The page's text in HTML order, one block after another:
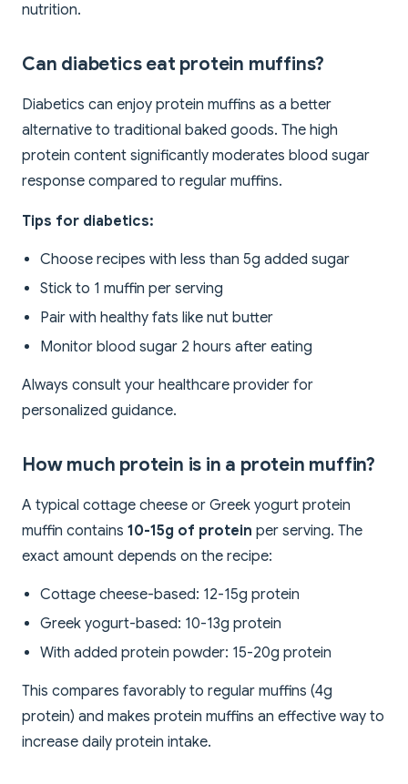
nutrition.
Can diabetics eat protein muffins?
Diabetics can enjoy protein muffins as a better
alternative to traditional baked goods. The high
protein content significantly moderates blood sugar
response compared to regular muffins.
Tips for diabetics:
Choose recipes with less than 5g added sugar
Stick to 1 muffin per serving
Pair with healthy fats like nut butter
Monitor blood sugar 2 hours after eating
Always consult your healthcare provider for
personalized guidance.
How much protein is in a protein muffin?
A typical cottage cheese or Greek yogurt protein
muffin contains 10-15g of protein per serving. The
exact amount depends on the recipe:
Cottage cheese-based: 12-15g protein
Greek yogurt-based: 10-13g protein
With added protein powder: 15-20g protein
This compares favorably to regular muffins (4g
protein) and makes protein muffins an effective way to
increase daily protein intake.